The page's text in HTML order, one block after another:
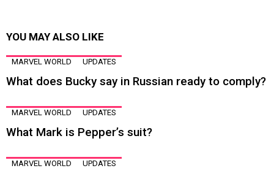
YOU MAY ALSO LIKE
MARVEL WORLD UPDATES
What does Bucky say in Russian ready to comply?
MARVEL WORLD UPDATES
What Mark is Pepper’s suit?
MARVEL WORLD UPDATES